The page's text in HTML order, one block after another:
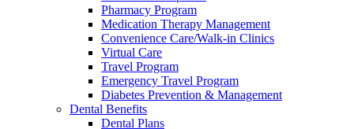
Pharmacy Program
Medication Therapy Management
Convenience Care/Walk-in Clinics
Virtual Care
Travel Program
Emergency Travel Program
Diabetes Prevention & Management
Dental Benefits
Dental Plans